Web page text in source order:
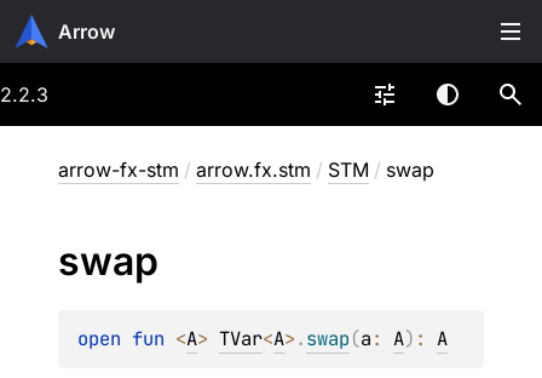
Arrow
2.2.3
arrow-fx-stm / arrow.fx.stm / STM / swap
swap
open fun <A> TVar<A>.swap(a: A) : A